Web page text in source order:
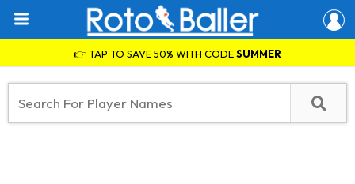
👉 TAP TO SAVE 50% WITH CODESUMMER